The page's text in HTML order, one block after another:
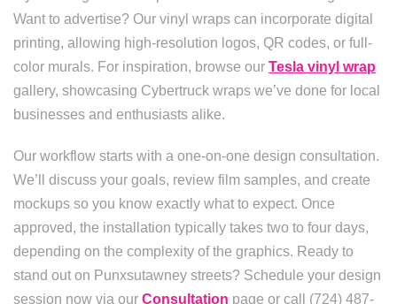
Want to advertise? Our vinyl wraps can incorporate digital
printing, allowing high-resolution logos, QR codes, or full-
color murals. For inspiration, browse our Tesla vinyl wrap
gallery, showcasing Cybertruck wraps we’ve done for local
businesses and enthusiasts alike.
Our workflow starts with a one-on-one design consultation.
We’ll discuss your goals, review film samples, and create
mockups so you know exactly what to expect. Once
approved, the installation typically takes two to four days,
depending on the complexity of the graphics. Ready to
stand out on Punxsutawney streets? Schedule your design
session now via our Consultation page or call (724) 487-